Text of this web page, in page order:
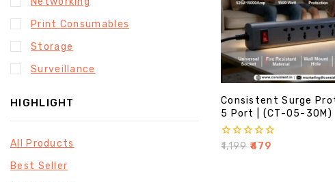
Consistent Surge
5 Port | (CT-05-30M)
0
₹1,199 479
Print Consumables
Storage
Surveillance
HIGHLIGHT
All Products
Best Seller